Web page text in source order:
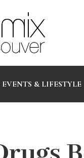
EVENTS & LIFESTYLE